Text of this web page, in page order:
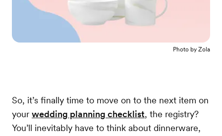
Photo by Zola
So, it’s finally time to move on to the next item on
your wedding planning checklist, the registry?
You’ll inevitably have to think about dinnerware,